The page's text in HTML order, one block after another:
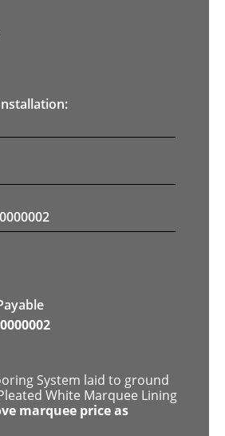
System laid to ground
White Marquee Lining
marquee price as